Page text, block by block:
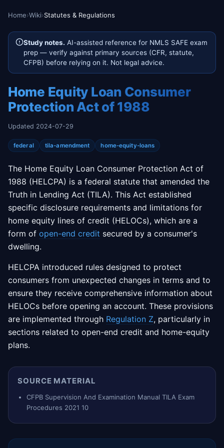
Home›Wiki›Statutes & Regulations
Study notes. AI-assisted reference for NMLS SAFE exam
prep — verify against primary sources (CFR, statute,
CFPB) before relying on it. Not legal advice.
Home Equity Loan Consumer
Protection Act of 1988
Updated 2024-07-29
federal tila-amendment home-equity-loans
The Home Equity Loan Consumer Protection Act of
1988 (HELCPA) is a federal statute that amended the
Truth in Lending Act (TILA). This Act established
specific disclosure requirements and limitations for
home equity lines of credit (HELOCs), which are a
form of open-end credit secured by a consumer's
dwelling.
HELCPA introduced rules designed to protect
consumers from unexpected changes in terms and to
ensure they receive comprehensive information about
HELOCs before opening an account. These provisions
are implemented through Regulation Z, particularly in
sections related to open-end credit and home-equity
plans.
SOURCE MATERIAL
CFPB Supervision And Examination Manual TILA Exam
Procedures 2021 10